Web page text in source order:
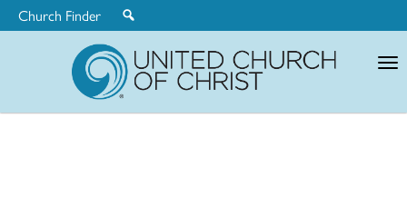
Church Finder